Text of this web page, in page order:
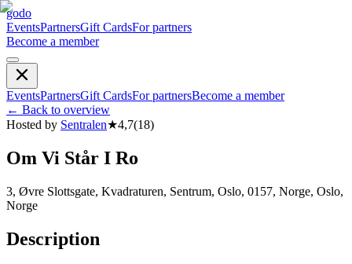
godo
EventsPartnersGift CardsFor partners
Become a member
EventsPartnersGift CardsFor partnersBecome a member
← Back to overview
Hosted by Sentralen★4,7(18)
Om Vi Står I Ro
3, Øvre Slottsgate, Kvadraturen, Sentrum, Oslo, 0157, Norge, Oslo,
Norge
Description